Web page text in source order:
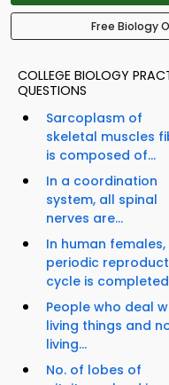
Free Biology
COLLEGE BIOLOGY
QUESTIONS
Sarcoplasm of
skeletal muscles
is composed of...
In a coordination
system, all spinal
nerves are...
In human females,
periodic
cycle is
People who deal
living things and
living...
No. of lobes of